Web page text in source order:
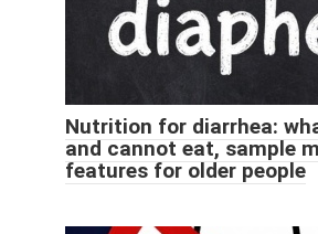
Nutrition for diarrhea:
and cannot eat, sample
features for older people